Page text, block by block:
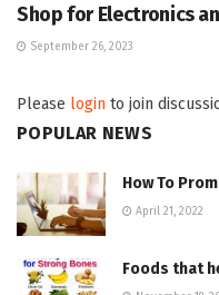
Shop for Electronics
September 26, 2023
Please login to join
POPULAR NEWS
How To
April 21, 2022
Foods that